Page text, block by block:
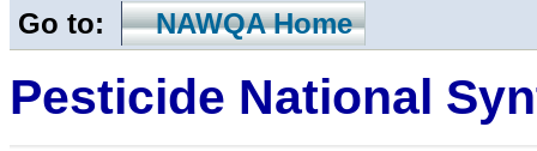
Go to: NAWQA Home
Pesticide National